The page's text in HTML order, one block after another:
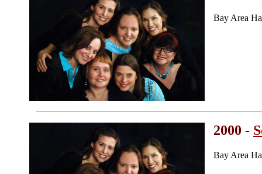
Bay Area
2000 -
Bay Area